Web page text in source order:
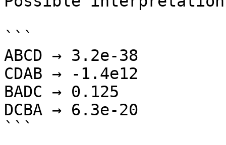
```
ABCD → 3.2e-38
CDAB → -1.4e12
BADC → 0.125
DCBA → 6.3e-20
```